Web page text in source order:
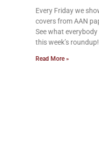
Every Friday we
covers from AAN
See what
this week’s roundup!
Read More »